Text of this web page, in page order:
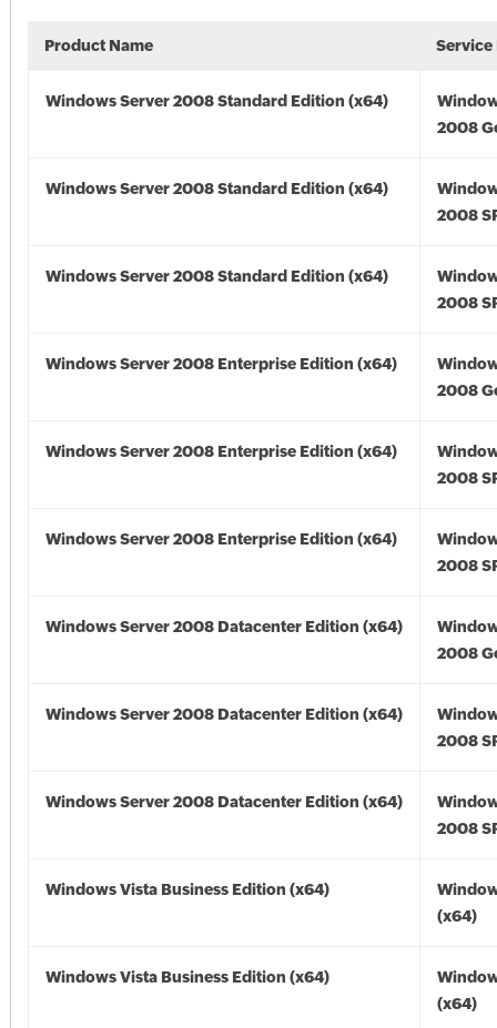
Product Name Service
Windows Server 2008 Standard Edition (x64)
2008
Windows Server 2008 Standard Edition (x64)
2008
Windows Server 2008 Standard Edition (x64)
2008
Windows Server 2008 Enterprise Edition (x64)
2008
Windows Server 2008 Enterprise Edition (x64)
2008
Windows Server 2008 Enterprise Edition (x64)
2008
Windows Server 2008 Datacenter Edition (x64)
2008
Windows Server 2008 Datacenter Edition (x64)
2008
Windows Server 2008 Datacenter Edition (x64)
2008
Windows Vista Business Edition (x64)
(x64)
Windows Vista Business Edition (x64)
(x64)